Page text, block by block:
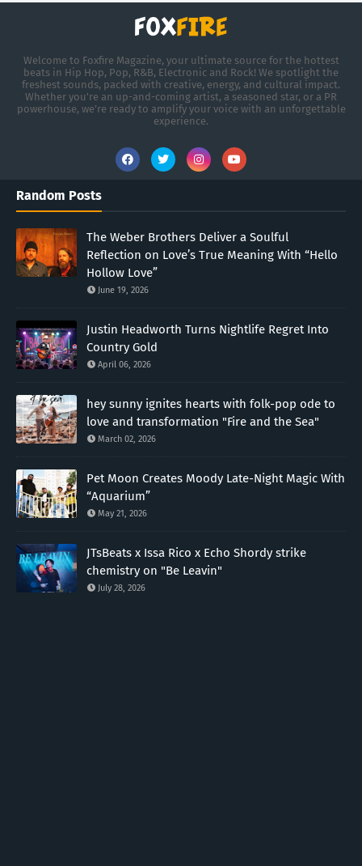
Welcome to Foxfire Magazine, your ultimate source for the hottest
beats in Hip Hop, Pop, R&B, Electronic and Rock! We spotlight the
freshest sounds, packed with creative, energy, and cultural impact.
Whether you're an up-and-coming artist, a seasoned star, or a PR
powerhouse, we’re ready to amplify your voice with an unforgettable
experience.
Random Posts
The Weber Brothers Deliver a Soulful
Reflection on Love’s True Meaning With “Hello
Hollow Love”
June 19, 2026
Justin Headworth Turns Nightlife Regret Into
Country Gold
April 06, 2026
hey sunny ignites hearts with folk-pop ode to
love and transformation "Fire and the Sea"
March 02, 2026
Pet Moon Creates Moody Late-Night Magic With
“Aquarium”
May 21, 2026
JTsBeats x Issa Rico x Echo Shordy strike
chemistry on "Be Leavin"
July 28, 2026